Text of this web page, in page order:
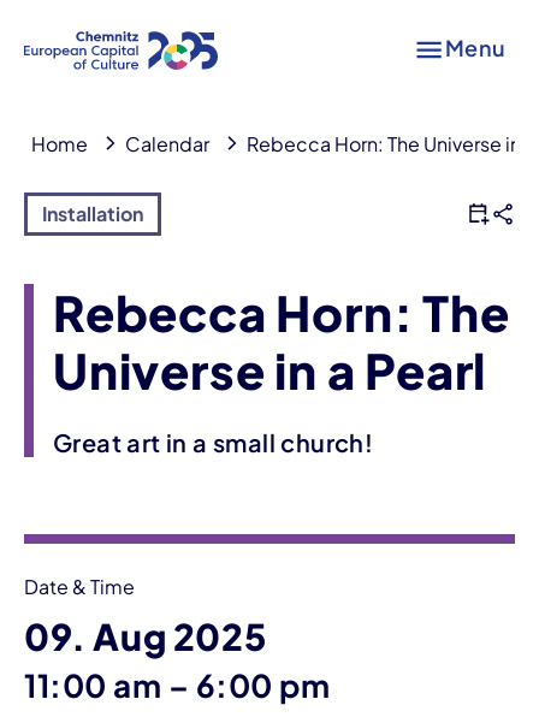
Menu
Home Calendar Rebecca Horn: The Universe in
Installation
Rebecca Horn: The
Universe in a Pearl
Great art in a small church!
Date & Time
09. Aug 2025
11:00 am – until
6:00 pm